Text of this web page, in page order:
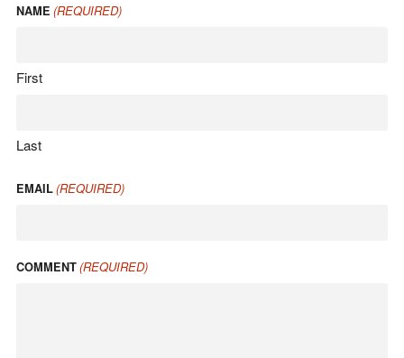
NAME (REQUIRED)
First
Last
EMAIL(REQUIRED)
COMMENT(REQUIRED)